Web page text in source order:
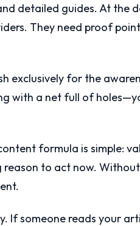
detailed guides. At the
They need proof
exclusively for the
with a net full of
formula is simple:
reason to act now.
If someone reads your